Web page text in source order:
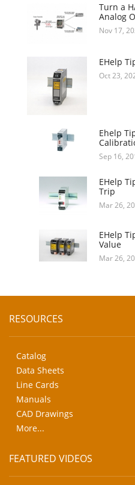
Turn a
Analog
Nov 17,
EHelp
Oct 23,
Ehelp
Sep 16,
EHelp
Trip
Mar 26,
EHelp
Value
Mar 26,
RESOURCES
Catalog
Data Sheets
Line Cards
Manuals
CAD Drawings
More...
FEATURED VIDEOS